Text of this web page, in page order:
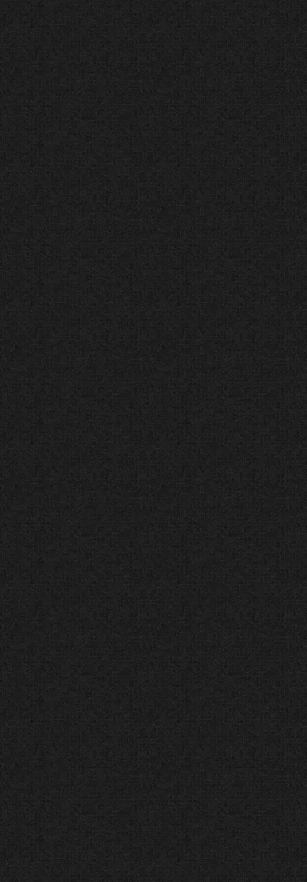
care and respect.
2025 Best Web Design
Company Nominee (Tech
Behemoths®) Current
Industry Leader
The Facts: Tech Behemoths
connects businesses with top
tech companies globally.
The Verdict: We are honored to
be nominated for “2025 Best Web
Design Company of the Year,”
proving that our work remains
fresh and modern.
3 Best Web Designers in
Dallas (Three Best
Rated®) 50-Point
Inspection Passed
The Facts: Three Best Rated uses
a strict “50-Point Inspection” to
find the best local businesses.
The Verdict: We passed every
check—from history and
complaints to reviews and cost—
to earn our spot on this list.
#1 Top Web Design
Company in Dallas
(GoodFirms) Global
Service Leader
The Facts:
GoodFirms is a global
research platform that helps
businesses find the best service
providers.
The Verdict: We are ranked as
the #1 Top Web Design Company
in Dallas for delivering consistent,
high-quality service to every
client.